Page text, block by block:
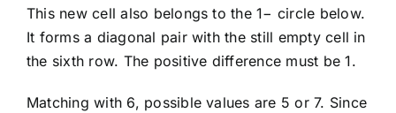
This new cell also belongs to the 1− circle below.
It forms a diagonal pair with the still empty cell in
the sixth row. The positive difference must be 1.
Matching with 6, possible values are 5 or 7. Since